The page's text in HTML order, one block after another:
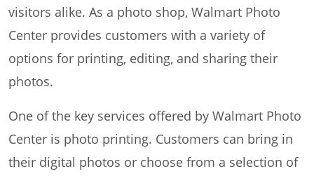
visitors alike. As a photo shop, Walmart Photo
Center provides customers with a variety of
options for printing, editing, and sharing their
photos.
One of the key services offered by Walmart Photo
Center is photo printing. Customers can bring in
their digital photos or choose from a selection of